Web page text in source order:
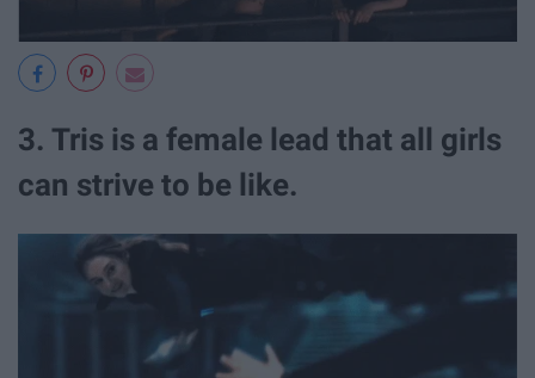
3. Tris is a female lead that all girls
can strive to be like.